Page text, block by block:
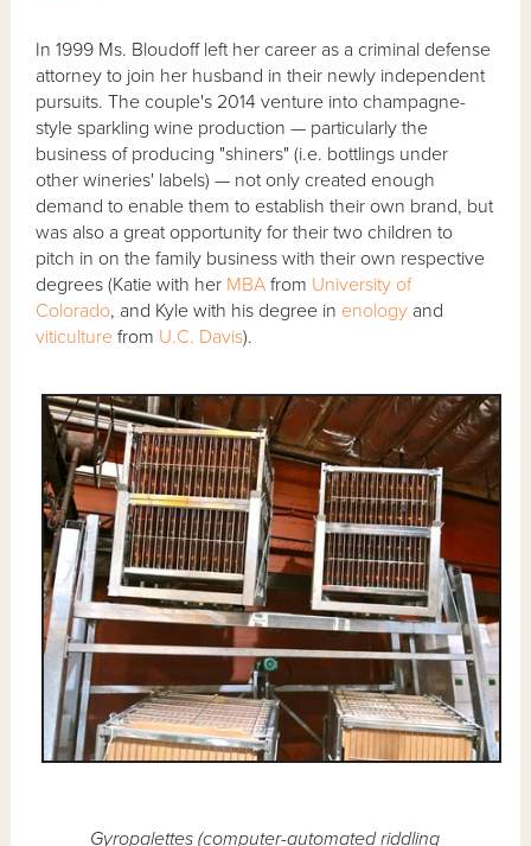
In 1999 Ms. Bloudoff left her career as a criminal defense
attorney to join her husband in their newly independent
pursuits. The couple's 2014 venture into champagne-
style sparkling wine production — particularly the
business of producing "shiners" (i.e. bottlings under
other wineries' labels) — not only created enough
demand to enable them to establish their own brand, but
was also a great opportunity for their two children to
pitch in on the family business with their own respective
degrees (Katie with her MBA from University of
Colorado, and Kyle with his degree in enology and
viticulture from U.C. Davis).
Gyropalettes (computer-automated riddling